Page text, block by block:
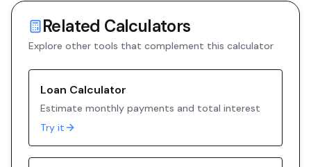
Related Calculators
Explore other tools that complement this calculator
Loan Calculator
Estimate monthly payments and total interest
Try it